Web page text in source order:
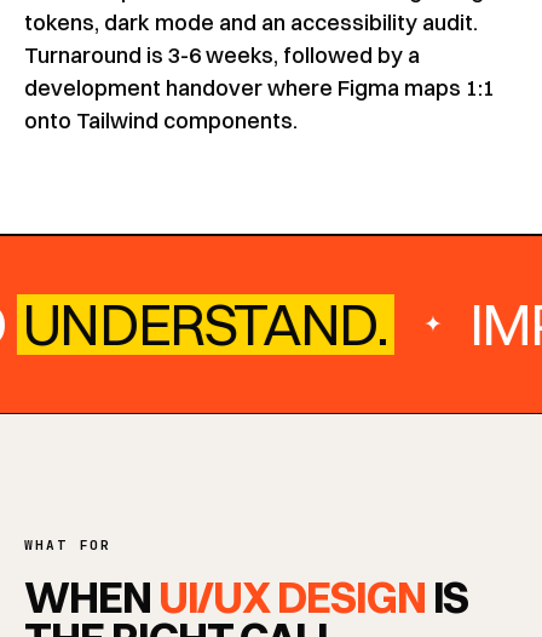
tokens, dark mode and an accessibility audit.
Turnaround is 3-6 weeks, followed by a
development handover where Figma maps 1:1
onto Tailwind components.
WHAT FOR
WHEN UI/UX DESIGN IS